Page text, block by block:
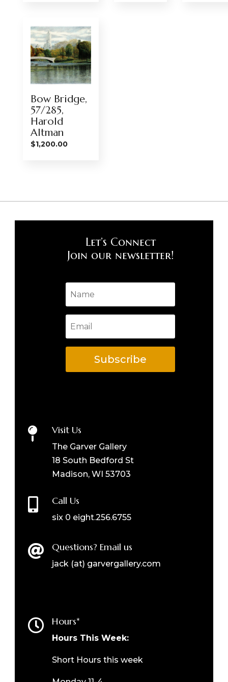
Bow Bridge,
57/285,
Harold
Altman
$1,200.00
Let’s Connect
Join our newsletter!
Subscribe
 Visit Us
The Garver Gallery
18 South Bedford St
Madison, WI 53703
 Call Us
six 0 eight.256.6755
 Questions? Email us
jack (at) garvergallery.com
 Hours*
Hours This Week:
Short Hours this week